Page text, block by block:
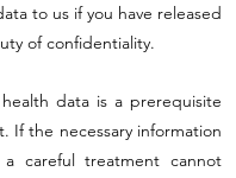
to us if you have released
of confidentiality.
data is a prerequisite
If the necessary information
careful treatment cannot